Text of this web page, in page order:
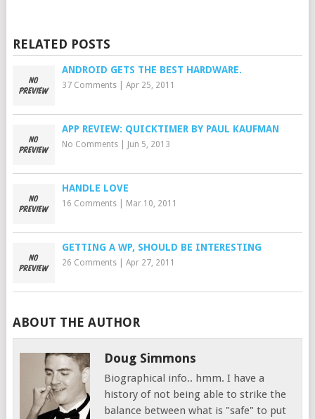
RELATED POSTS
ANDROID GETS THE BEST HARDWARE.
37 Comments| Apr 25, 2011
APP REVIEW: QUICKTIMER BY PAUL KAUFMAN
No Comments| Jun 5, 2013
HANDLE LOVE
16 Comments| Mar 10, 2011
GETTING A WP, SHOULD BE INTERESTING
26 Comments| Apr 27, 2011
ABOUT THE AUTHOR
Doug Simmons
Biographical info.. hmm. I have a
history of not being able to strike the
balance between what is "safe" to put